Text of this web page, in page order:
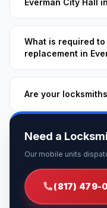
Everman City Hall
What is required
replacement in
Are your
Need a
Our mobile units
(817) 479-